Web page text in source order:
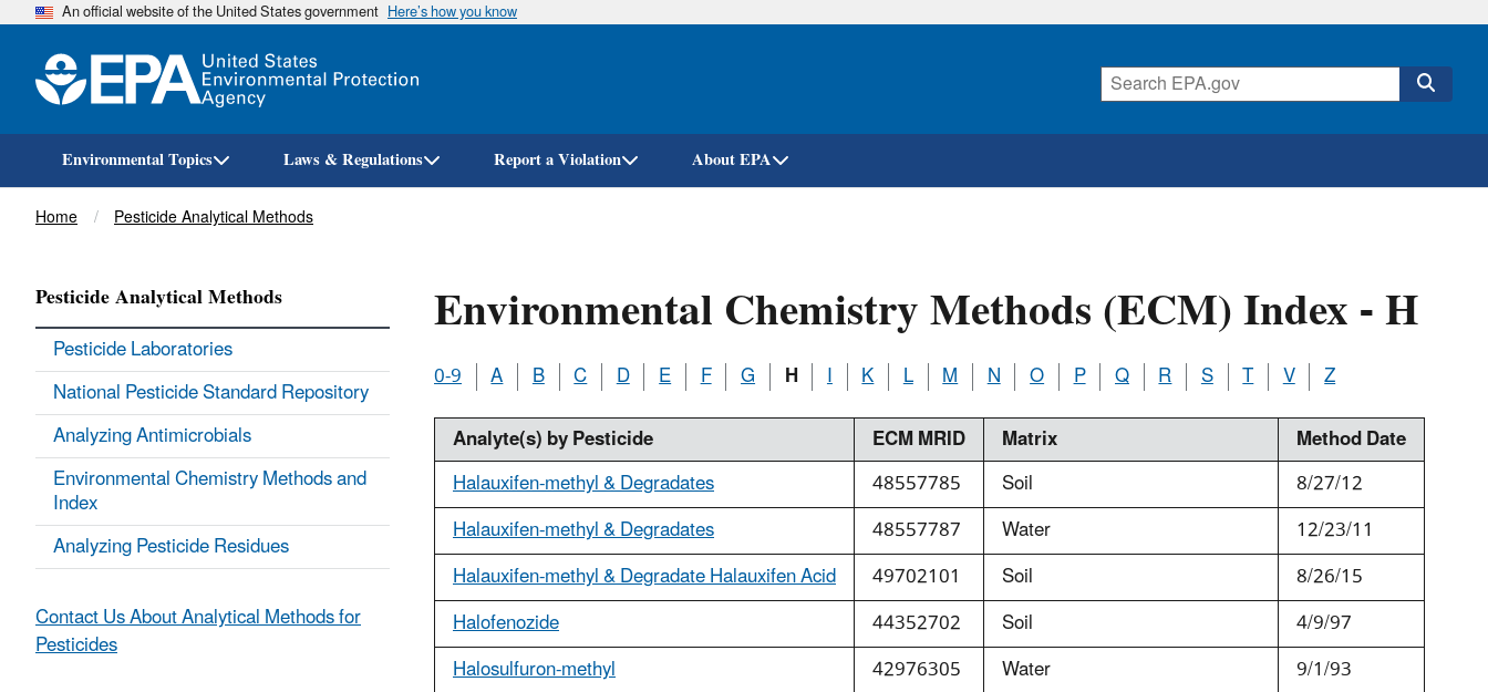
Skip
An official website of the United States government Here’s how you know
Environmental Topics Laws & Regulations Report a Violation About EPA
Breadcrumb
Home Pesticide Analytical Methods
Environmental Chemistry Methods (ECM) Index - H
0-9 A B C D E F G H I K L M N O P Q R S T V
Z
Analyte(s) by Pesticide
ECM MRID Matrix
Method Date
Halauxifen-methyl & Degradates
48557785 Soil
8/27/12
Halauxifen-methyl & Degradates
48557787 Water
12/23/11
Halauxifen-methyl & Degradate Halauxifen Acid
49702101 Soil
8/26/15
Halofenozide
44352702 Soil
4/9/97
Halosulfuron-methyl
42976305 Water
9/1/93
Pesticide Analytical Methods
Pesticide Laboratories
National Pesticide Standard Repository
Analyzing Antimicrobials
Environmental Chemistry Methods and
Index
Analyzing Pesticide Residues
Contact Us About Analytical Methods for
Pesticides